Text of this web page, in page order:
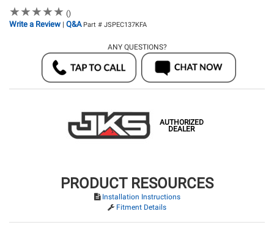
★★★★★
★★★★★ ()
Write a Review | Q&A Part # JSPEC137KFA
ANY QUESTIONS?
AUTHORIZED
DEALER
PRODUCT RESOURCES
Installation Instructions
Fitment Details